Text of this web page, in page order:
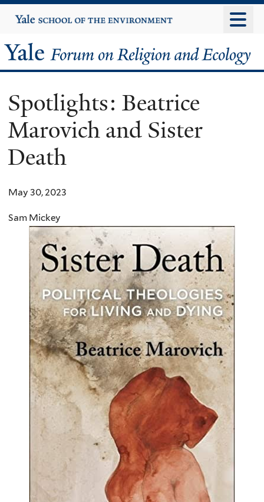
to
content
Yale
University
Yale
Forum
on
Religion
and
Ecology
Spotlights: Beatrice
Marovich and Sister
Death
May 30, 2023
Sam Mickey